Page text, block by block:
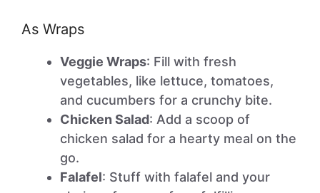
As Wraps
Veggie Wraps: Fill with fresh
vegetables, like lettuce, tomatoes,
and cucumbers for a crunchy bite.
Chicken Salad: Add a scoop of
chicken salad for a hearty meal on the
go.
Falafel: Stuff with falafel and your